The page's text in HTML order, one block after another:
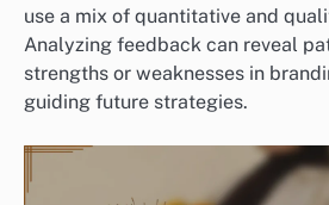
use a mix of quantitative and
Analyzing feedback can reveal
strengths or weaknesses in
guiding future strategies.